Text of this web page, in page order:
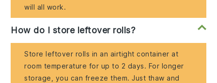
will all work.
How do I store leftover rolls?
Store leftover rolls in an airtight container at
room temperature for up to 2 days. For longer
storage, you can freeze them. Just thaw and